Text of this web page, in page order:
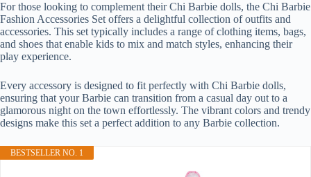
For those looking to complement their Chi Barbie dolls, the Chi Barbie
Fashion Accessories Set offers a delightful collection of outfits and
accessories. This set typically includes a range of clothing items, bags,
and shoes that enable kids to mix and match styles, enhancing their
play experience.
Every accessory is designed to fit perfectly with Chi Barbie dolls,
ensuring that your Barbie can transition from a casual day out to a
glamorous night on the town effortlessly. The vibrant colors and trendy
designs make this set a perfect addition to any Barbie collection.
BESTSELLER NO. 1